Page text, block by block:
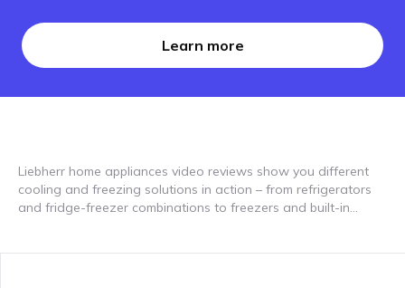
Learn more
Liebherr home appliances video reviews show you different
cooling and freezing solutions in action – from refrigerators
and fridge-freezer combinations to freezers and built-in